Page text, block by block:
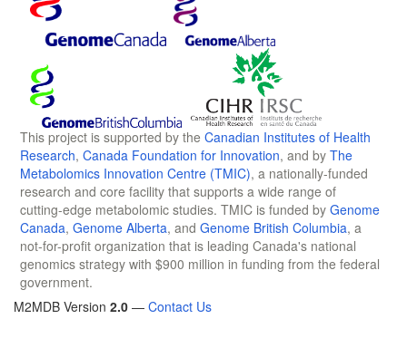
This project is supported by the Canadian Institutes of Health
Research, Canada Foundation for Innovation, and by The
Metabolomics Innovation Centre (TMIC), a nationally-funded
research and core facility that supports a wide range of
cutting-edge metabolomic studies. TMIC is funded by Genome
Canada, Genome Alberta, and Genome British Columbia, a
not-for-profit organization that is leading Canada's national
genomics strategy with $900 million in funding from the federal
government.
M2MDB Version 2.0 — Contact Us